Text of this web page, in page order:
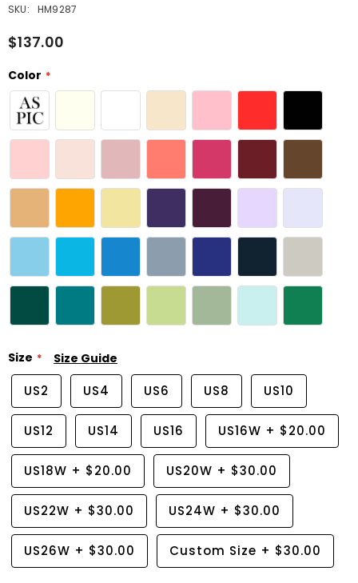
SKU: HM9287
$137.00
Color
Size Size Guide
US2 US4 US6 US8 US10
US12 US14 US16 US16W + $20.00
US18W + $20.00 US20W + $30.00
US22W + $30.00 US24W + $30.00
US26W + $30.00 Custom Size + $30.00